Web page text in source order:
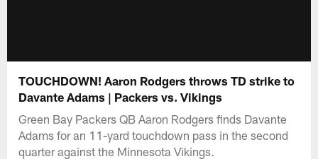
TOUCHDOWN! Aaron Rodgers throws TD strike to
Davante Adams | Packers vs. Vikings
Green Bay Packers QB Aaron Rodgers finds Davante
Adams for an 11-yard touchdown pass in the second
quarter against the Minnesota Vikings.